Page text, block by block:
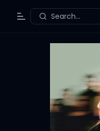
Toggle Menu
Search...